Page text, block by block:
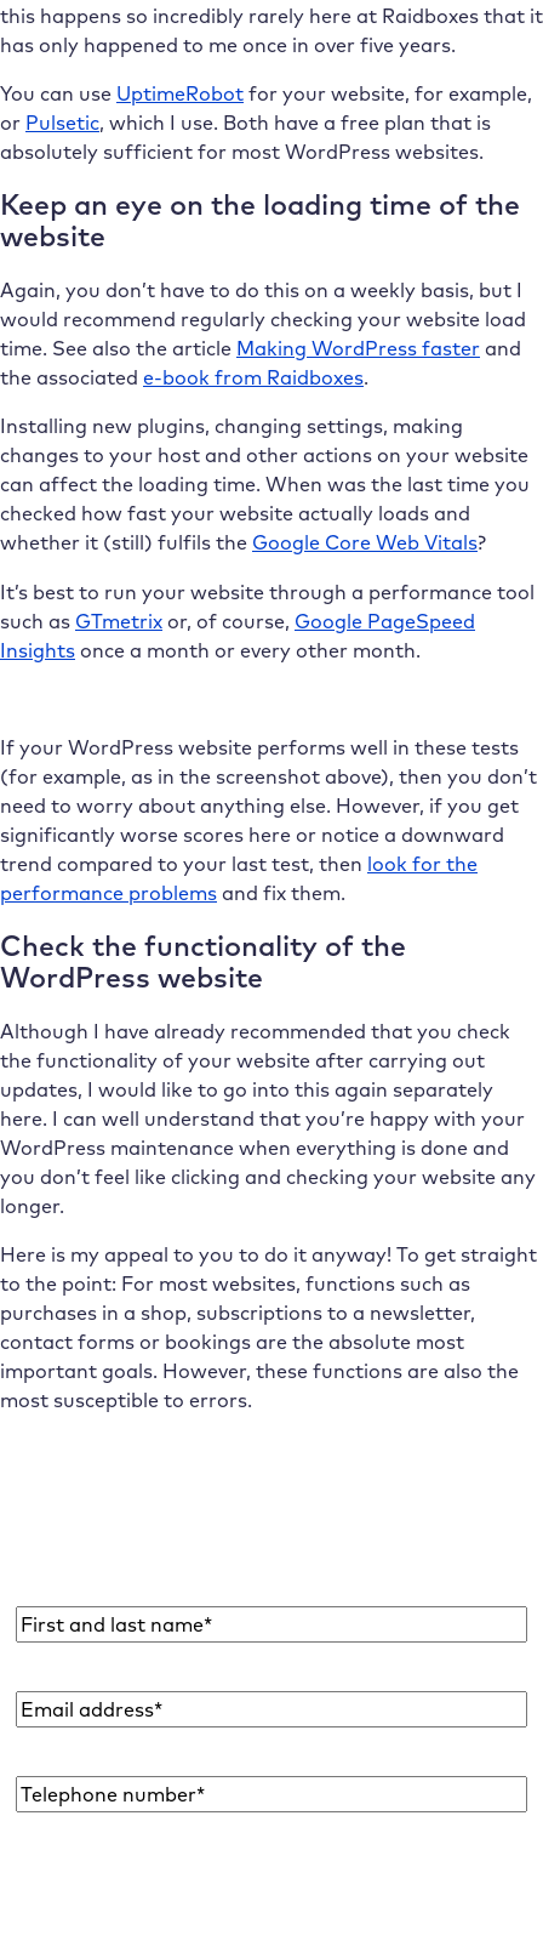
this happens so incredibly rarely here at Raidboxes that it
has only happened to me once in over five years.
You can use UptimeRobot for your website, for example,
or Pulsetic, which I use. Both have a free plan that is
absolutely sufficient for most WordPress websites.
Keep an eye on the loading time of the
website
Again, you don’t have to do this on a weekly basis, but I
would recommend regularly checking your website load
time. See also the article Making WordPress faster and
the associated e-book from Raidboxes.
Installing new plugins, changing settings, making
changes to your host and other actions on your website
can affect the loading time. When was the last time you
checked how fast your website actually loads and
whether it (still) fulfils the Google Core Web Vitals?
It’s best to run your website through a performance tool
such as GTmetrix or, of course, Google PageSpeed
Insights once a month or every other month.
If your WordPress website performs well in these tests
(for example, as in the screenshot above), then you don’t
need to worry about anything else. However, if you get
significantly worse scores here or notice a downward
trend compared to your last test, then look for the
performance problems and fix them.
Check the functionality of the
WordPress website
Although I have already recommended that you check
the functionality of your website after carrying out
updates, I would like to go into this again separately
here. I can well understand that you’re happy with your
WordPress maintenance when everything is done and
you don’t feel like clicking and checking your website any
longer.
Here is my appeal to you to do it anyway! To get straight
to the point: For most websites, functions such as
purchases in a shop, subscriptions to a newsletter,
contact forms or bookings are the absolute most
important goals. However, these functions are also the
most susceptible to errors.
Name*
Email
address*
Telephone
number**